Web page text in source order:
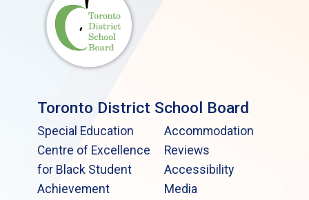
Toronto District School Board
Special Education
Centre of Excellence
for Black Student
Achievement
Accommodation
Reviews
Accessibility
Media